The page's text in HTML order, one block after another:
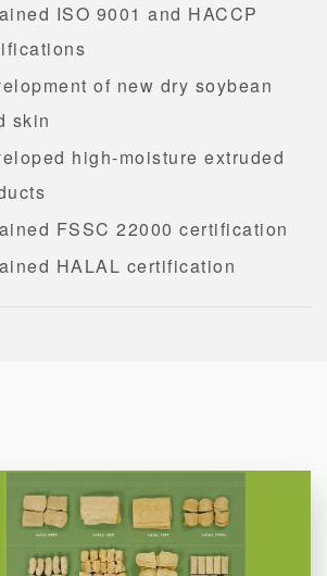
ISO 9001 and HACCP
of new dry soybean
skin
high-moisture extruded
FSSC 22000 certification
HALAL certification